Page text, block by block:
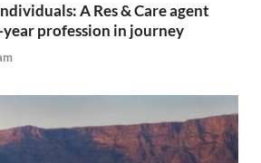
A Res & Care agent
year profession in journey